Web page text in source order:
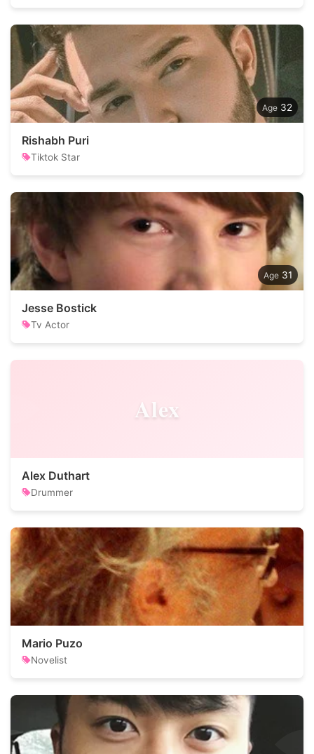
32
Rishabh Puri
Tiktok Star
31
Jesse Bostick
Tv Actor
Alex
Alex Duthart
Drummer
Mario Puzo
Novelist